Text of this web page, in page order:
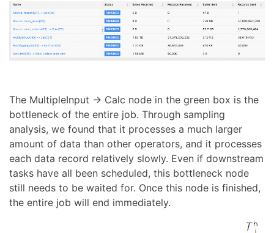
The MultipleInput → Calc node in the green box is the
bottleneck of the entire job. Through sampling
analysis, we found that it processes a much larger
amount of data than other operators, and it processes
each data record relatively slowly. Even if downstream
tasks have all been scheduled, this bottleneck node
still needs to be waited for. Once this node is finished,
the entire job will end immediately.